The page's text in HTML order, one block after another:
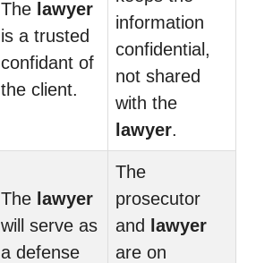
The lawyer
is a trusted
confidant of
the client.
information
confidential,
not shared
with the
lawyer.
The lawyer
will serve as
a defense
The
prosecutor
and
lawyer
are on